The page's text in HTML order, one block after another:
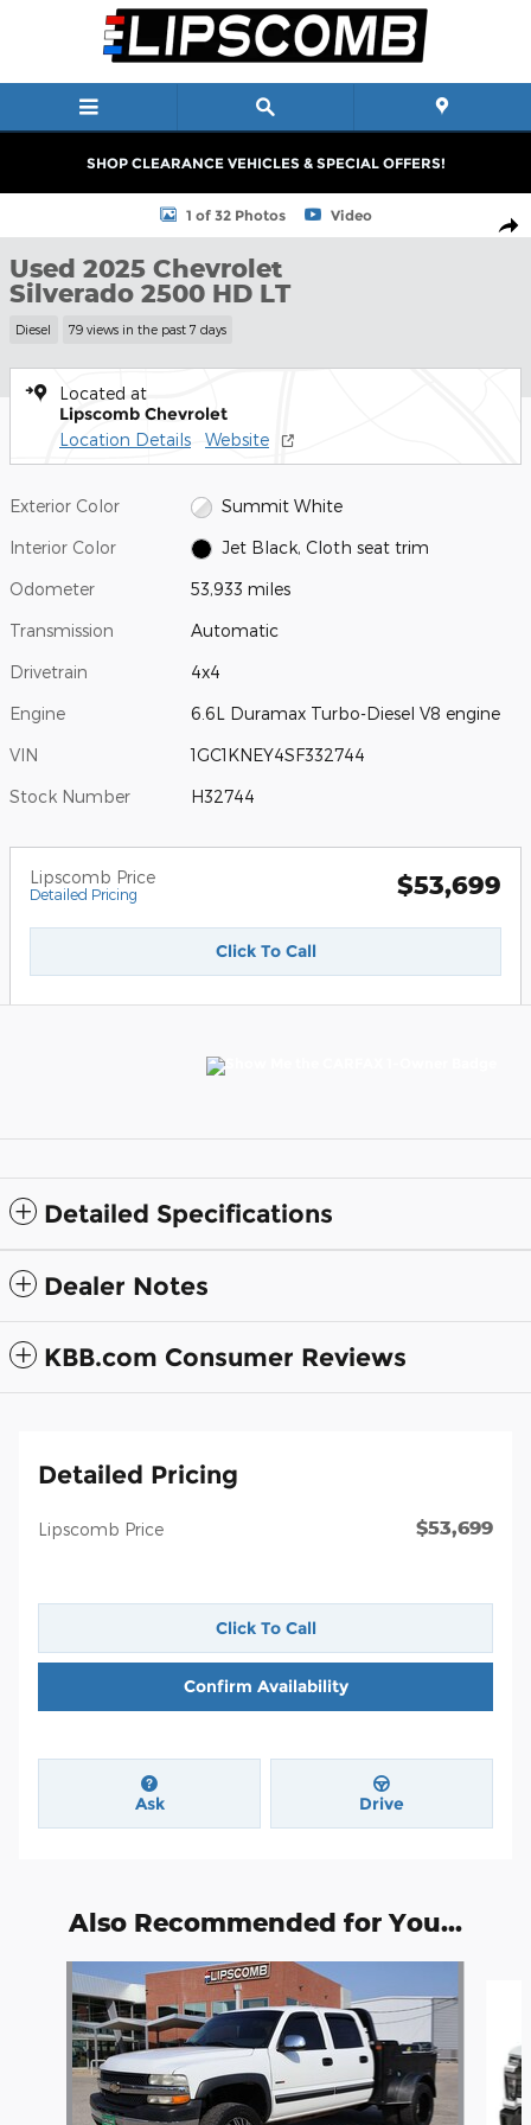
Skip to main content
SHOP CLEARANCE VEHICLES & SPECIAL OFFERS!
Used 2025 Chevrolet Silverado 2500 HD LT Truck Crew Cab
1 of 32 Photos Video
Used 2025 Chevrolet
Silverado 2500 HD LT
Diesel 79 views in the past 7 days
Located at
Lipscomb Chevrolet
Location Details Website
Exterior Color Summit White
Interior Color Jet Black, Cloth seat trim
Odometer 53,933 miles
Transmission Automatic
Drivetrain 4x4
Engine 6.6L Duramax Turbo-Diesel V8 engine
VIN 1GC1KNEY4SF332744
Stock Number H32744
Lipscomb Price
Detailed Pricing $53,699
Click To Call
Detailed Specifications
Dealer Notes
KBB.com Consumer Reviews
Detailed Pricing
Lipscomb Price $53,699
Click To Call
Confirm Availability
Ask Drive
Also Recommended for You...
Slide 1 of 5